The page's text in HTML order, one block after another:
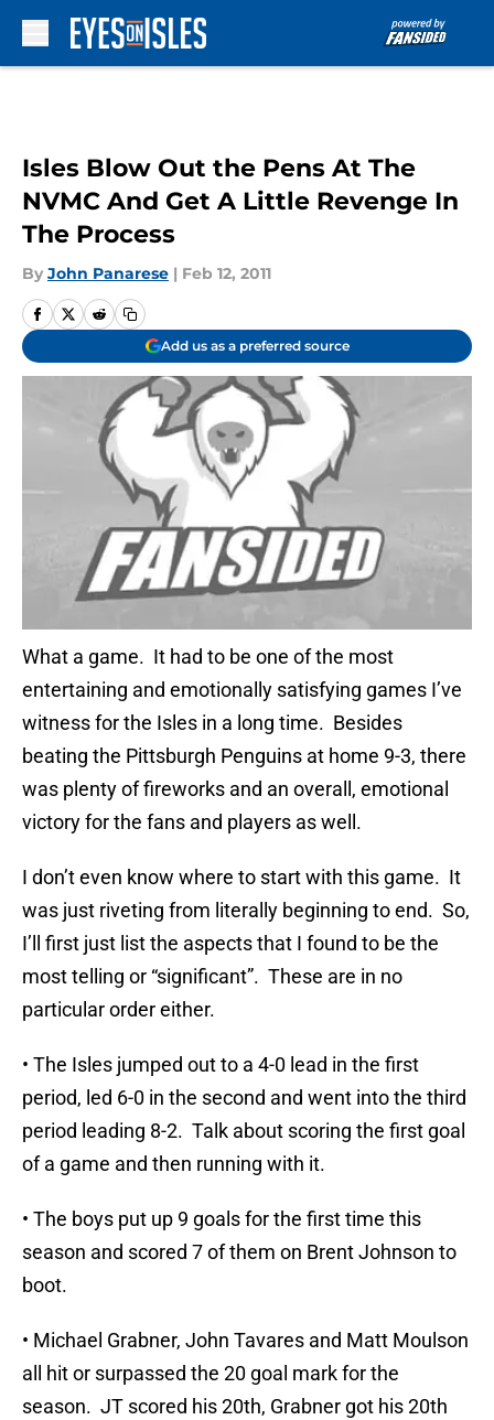
Isles Blow Out the Pens At The
NVMC And Get A Little Revenge In
The Process
By John Panarese | Feb 12, 2011
Add us as a preferred source
What a game. It had to be one of the most
entertaining and emotionally satisfying games I’ve
witness for the Isles in a long time. Besides
beating the Pittsburgh Penguins at home 9-3, there
was plenty of fireworks and an overall, emotional
victory for the fans and players as well.
I don’t even know where to start with this game. It
was just riveting from literally beginning to end. So,
I’ll first just list the aspects that I found to be the
most telling or “significant”. These are in no
particular order either.
• The Isles jumped out to a 4-0 lead in the first
period, led 6-0 in the second and went into the third
period leading 8-2. Talk about scoring the first goal
of a game and then running with it.
• The boys put up 9 goals for the first time this
season and scored 7 of them on Brent Johnson to
boot.
• Michael Grabner, John Tavares and Matt Moulson
all hit or surpassed the 20 goal mark for the
season. JT scored his 20th, Grabner got his 20th